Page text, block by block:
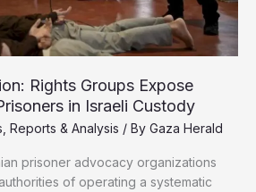
Rights Groups Expose
in Israeli Custody
Reports & Analysis / By Gaza Herald
prisoner advocacy organizations
of operating a systematic